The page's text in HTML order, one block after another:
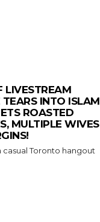
LIVESTREAM
INTO ISLAM
ROASTED
MULTIPLE WIVES
casual Toronto hangout